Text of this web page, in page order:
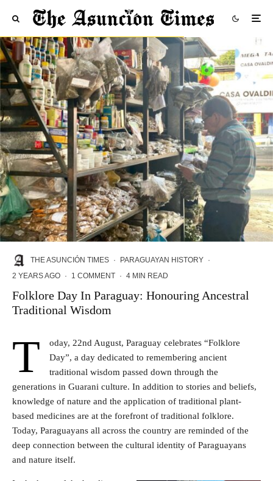
THE ASUNCIÓN TIMES · PARAGUAYAN HISTORY ·
2 YEARS AGO · 1 COMMENT · 4 MIN READ
Folklore Day In Paraguay: Honouring Ancestral
Traditional Wisdom
T
oday, 22nd August, Paraguay celebrates “Folklore
Day”, a day dedicated to remembering ancient
traditional wisdom passed down through the
generations in Guarani culture. In addition to stories and beliefs,
knowledge of nature and the application of traditional plant-
based medicines are at the forefront of traditional folklore.
Today, Paraguayans all across the country are reminded of the
deep connection between the cultural identity of Paraguayans
and nature itself.